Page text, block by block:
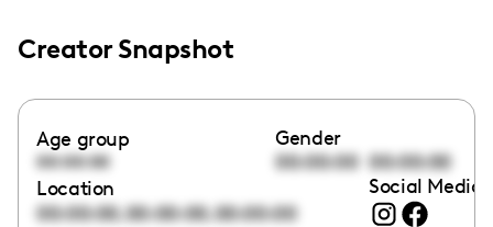
Creator Snapshot
Age group
00:00:00
Gender
00:00:00 00:00:00
Location
00:00:00,00:00:00,00:00:00
Social Media